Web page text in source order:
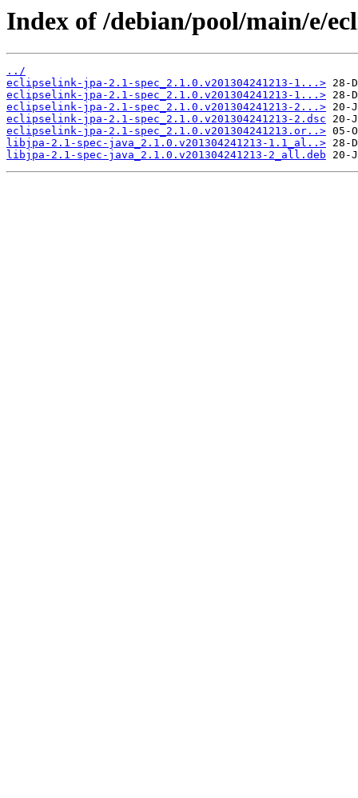
Index of /debian/pool/main/e/
../
eclipselink-jpa-2.1-spec_2.1.0.v201304241213-1...>
eclipselink-jpa-2.1-spec_2.1.0.v201304241213-1...>
eclipselink-jpa-2.1-spec_2.1.0.v201304241213-2...>
eclipselink-jpa-2.1-spec_2.1.0.v201304241213-2.dsc
eclipselink-jpa-2.1-spec_2.1.0.v201304241213.or..>
libjpa-2.1-spec-java_2.1.0.v201304241213-1.1_al..>
libjpa-2.1-spec-java_2.1.0.v201304241213-2_all.deb